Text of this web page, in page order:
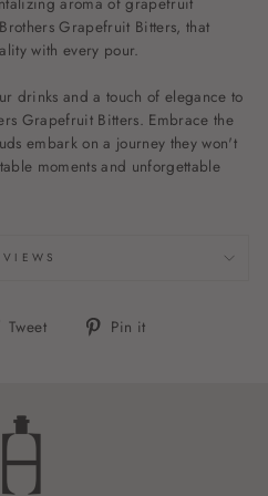
Grapefruit Bitters, that
with every pour.
drinks and a touch of elegance to
Grapefruit Bitters. Embrace the
embark on a journey they won't
moments and unforgettable
Tweet
Tweet Pin it